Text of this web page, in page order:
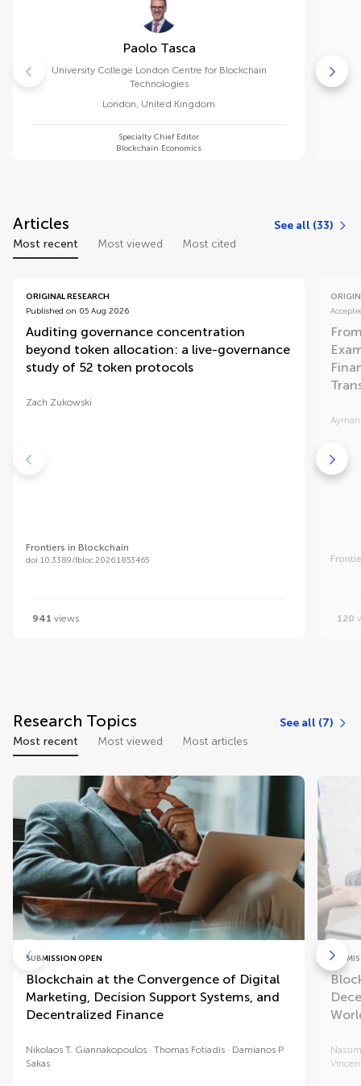
Paolo Tasca
University College London Centre for Blockchain
Technologies
London, United Kingdom
Specialty Chief Editor
Blockchain Economics
Articles
See all (33)
Most recent
Most viewed Most cited
ORIGINAL RESEARCH
Published on 05 Aug 2026
Auditing governance concentration
beyond token allocation: a live-governance
study of 52 token protocols
Zach Zukowski
Frontiers in Blockchain
doi 10.3389/fbloc.2026.1853465
941 views 120
Research Topics
See all (7)
Most recent
Most viewed Most articles
SUBMISSION OPEN
Blockchain at the Convergence of Digital
Marketing, Decision Support Systems, and
Decentralized Finance
Nikolaos T. Giannakopoulos Thomas Fotiadis
Damianos P
Sakas